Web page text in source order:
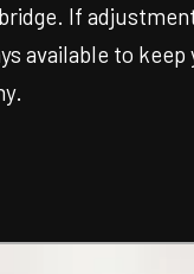
If
available to keep